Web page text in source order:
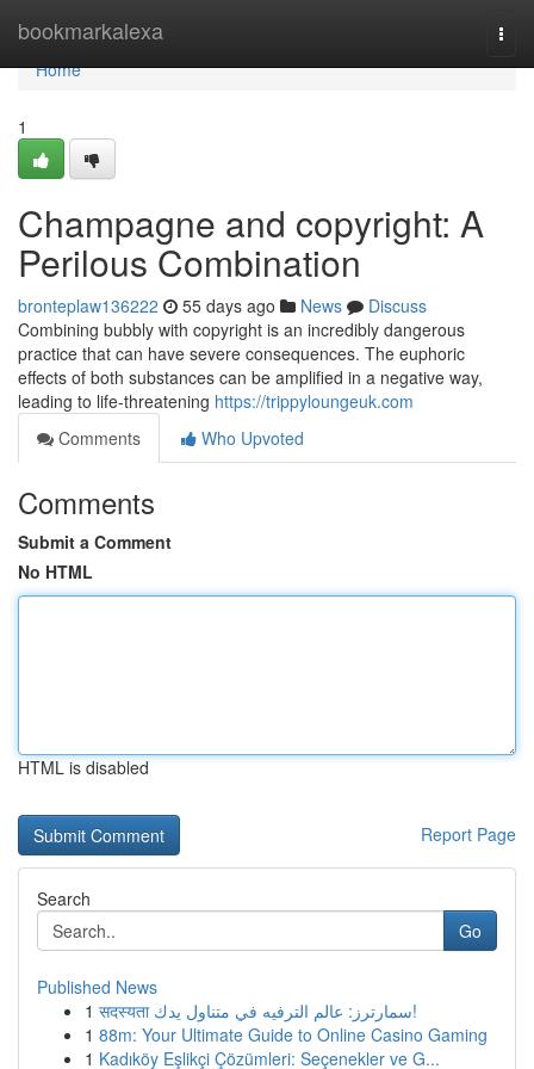
bookmarkalexa
Home
Home
1
Champagne and copyright: A
Perilous Combination
bronteplaw136222 55 days ago News
Discuss
Combining bubbly with copyright is an incredibly dangerous
practice that can have severe consequences. The euphoric
effects of both substances can be amplified in a negative way,
leading to life-threatening https://trippyloungeuk.com
Comments
Who Upvoted
Comments
Submit a Comment
No HTML
HTML is disabled
Report Page
Search
Go
Published News
1
सदस्यता سمارترز: عالم الترفيه في متناول يدك!
1 88m: Your Ultimate Guide to Online Casino Gaming
1 Kadıköy Eşlikçi Çözümleri: Seçenekler ve G...